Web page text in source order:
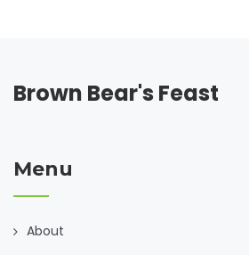
Brown Bear's Feast
Menu
About